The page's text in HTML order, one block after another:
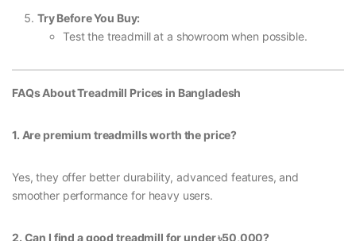
Try Before You Buy:
Test the treadmill at a showroom when possible.
FAQs About Treadmill Prices in Bangladesh
1. Are premium treadmills worth the price?
Yes, they offer better durability, advanced features, and
smoother performance for heavy users.
2. Can I find a good treadmill for under৳50,000?